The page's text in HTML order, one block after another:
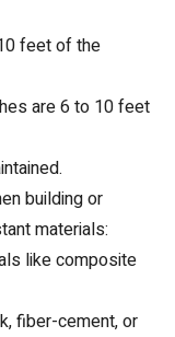
feet of the
are 6 to 10 feet
building or
materials:
like composite
fiber-cement, or